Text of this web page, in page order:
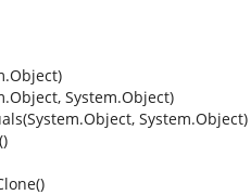
System.Object)
System.Object)